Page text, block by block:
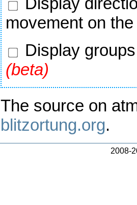
movement on
Display
(beta)
The source on
blitzortung.org.
2008-